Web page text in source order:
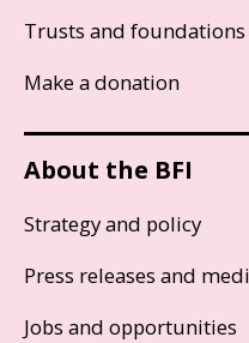
Trusts and foundations
Make a donation
About the BFI
Strategy and policy
Press releases and
Jobs and opportunities